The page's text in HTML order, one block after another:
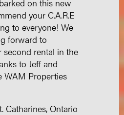
on this new
your C.A.R.E
to everyone! We
forward to
second rental in the
to Jeff and
WAM Properties
Catharines, Ontario